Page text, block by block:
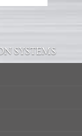
SYSTEMS